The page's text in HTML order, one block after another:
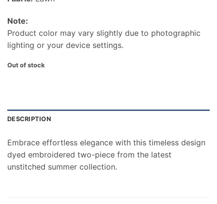
Note:
Product color may vary slightly due to photographic
lighting or your device settings.
Out of stock
DESCRIPTION
Embrace effortless elegance with this timeless design
dyed embroidered two-piece from the latest
unstitched summer collection.